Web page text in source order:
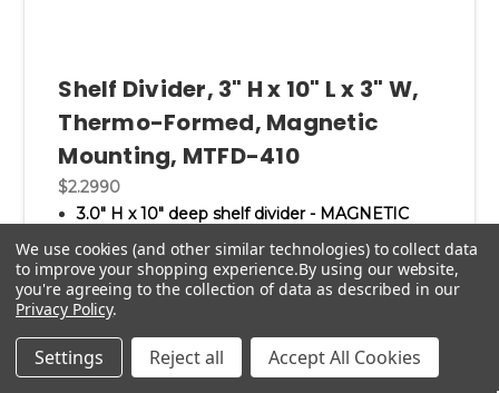
Shelf Divider, 3" H x 10" L x 3" W,
Thermo-Formed, Magnetic
Mounting, MTFD-410
$2.2990
3.0" H x 10" deep shelf divider - MAGNETIC
3.0" wide base fits flat to shelf; thus this shelf
divider does not wobble.
Free standing magnetic shelving partitions.
repositioning throughout the store.
No more sticky residue.
We use cookies (and other similar technologies) to collect data
to improve your shopping experience.By using our website,
you're agreeing to the collection of data as described in our
Privacy Policy.
Settings Reject all Accept All Cookies